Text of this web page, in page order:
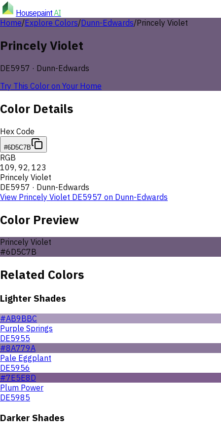
HousepaintAI
Home/Explore Colors/Dunn-Edwards/Princely Violet
Princely Violet
DE5957 · Dunn-Edwards
Try This Color on Your Home
Color Details
Hex Code
#6D5C7B
RGB
109, 92, 123
Princely Violet
DE5957 · Dunn-Edwards
View Princely Violet DE5957 on Dunn-Edwards
Color Preview
Princely Violet
#6D5C7B
Related Colors
Lighter Shades
#AB9BBC
Purple Springs
DE5955
#8A779A
Pale Eggplant
DE5956
#7E5E8D
Plum Power
DE5985
Darker Shades